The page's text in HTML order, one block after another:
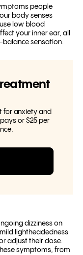
people
body senses
low blood
your inner ear, all
sensation.
for anxiety and
or $25 per
dizziness on
lightheadedness
adjust their dose.
symptoms, from